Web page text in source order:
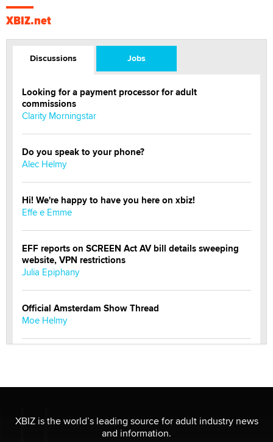
XBIZ.net
Discussions Jobs
Looking for a payment processor for adult
commissions
Clarity Morningstar
Do you speak to your phone?
Alec Helmy
Hi! We're happy to have you here on xbiz!
Effe e Emme
EFF reports on SCREEN Act AV bill details sweeping
website, VPN restrictions
Julia Epiphany
Official Amsterdam Show Thread
Moe Helmy
be a number. It might be a clock.
The Statistician
XBIZ is the world’s leading source for adult industry news
and information.